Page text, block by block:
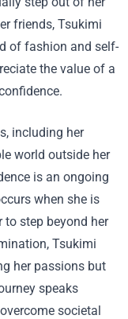
friends, Tsukimi
of fashion and self-
the value of a
including her
world outside her
is an ongoing
when she is
step beyond her
Tsukimi
her passions but
speaks
societal